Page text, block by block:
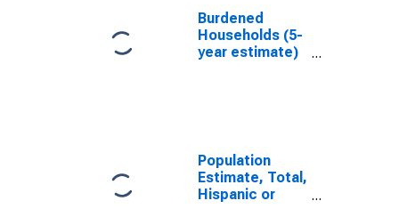
Burdened
Households (5-
year estimate)
Population
Estimate, Total,
Hispanic or